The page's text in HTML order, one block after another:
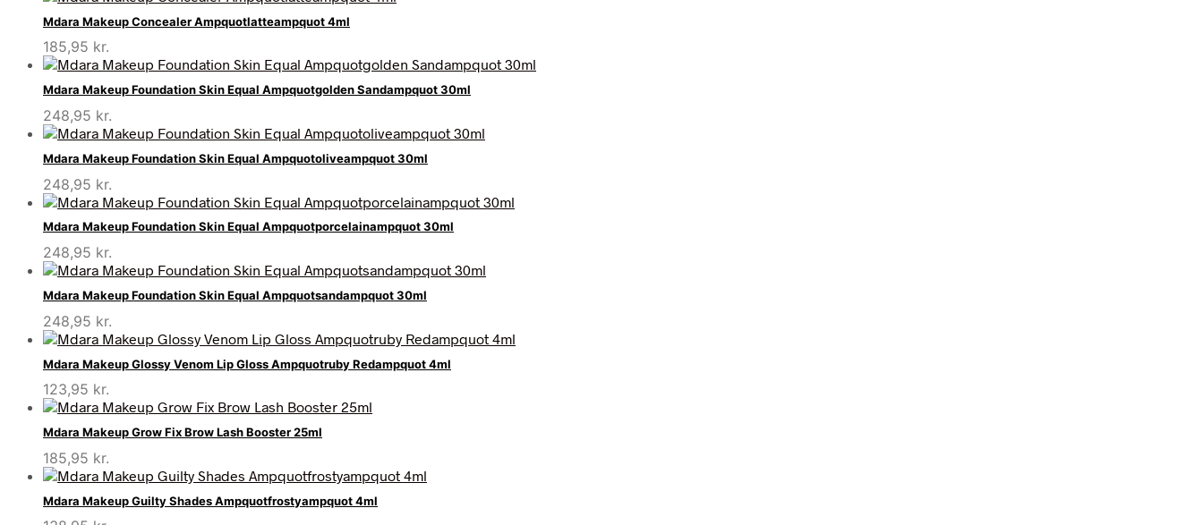
Mdara Makeup Concealer Ampquotlatteampquot 4ml
185,95 kr.
Mdara Makeup Foundation Skin Equal Ampquotgolden Sandampquot 30ml
248,95 kr.
Mdara Makeup Foundation Skin Equal Ampquotoliveampquot 30ml
248,95 kr.
Mdara Makeup Foundation Skin Equal Ampquotporcelainampquot 30ml
248,95 kr.
Mdara Makeup Foundation Skin Equal Ampquotsandampquot 30ml
248,95 kr.
Mdara Makeup Glossy Venom Lip Gloss Ampquotruby Redampquot 4ml
123,95 kr.
Mdara Makeup Grow Fix Brow Lash Booster 25ml
185,95 kr.
Mdara Makeup Guilty Shades Ampquotfrostyampquot 4ml